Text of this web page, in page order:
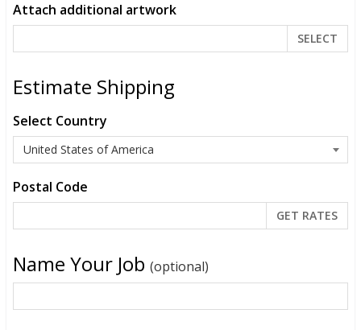
Attach additional artwork
SELECT
Estimate Shipping
Select Country
Postal Code
Name Your Job (optional)